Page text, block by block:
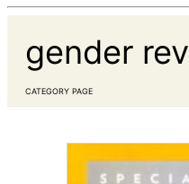
gender
CATEGORY PAGE